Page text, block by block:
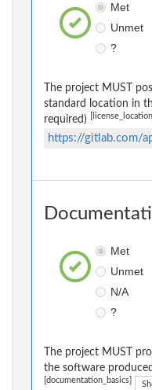
Met
Unmet
?
The project MUST
standard location in
required)
[license_location]
https://gitlab.com/
Met
Unmet
N/A
?
The project MUST
the software
[documentation_basics]